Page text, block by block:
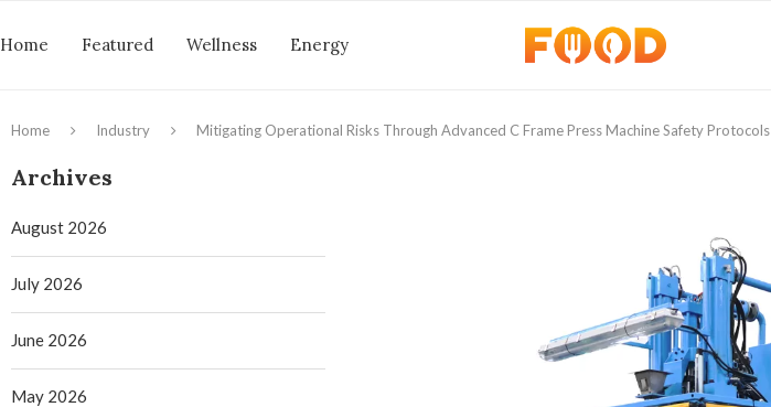
Home Featured Wellness Energy
Home Industry Mitigating Operational Risks Through Advanced C Frame Press Machine Safety Protocols
Archives
August 2026
July 2026
June 2026
May 2026